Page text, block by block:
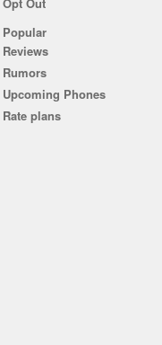
Popular
Reviews
Rumors
Upcoming Phones
Rate plans